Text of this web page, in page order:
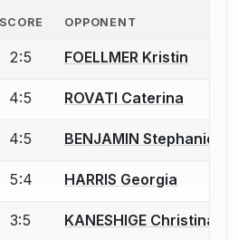
SCORE OPPONENT
an account to report a bout
2:5 FOELLMER Kristin
an account to report a bout
4:5 ROVATI Caterina
an account to report a bout
4:5 BENJAMIN Stephanie
an account to report a bout
5:4 HARRIS Georgia
an account to report a bout
3:5 KANESHIGE Christina Y.